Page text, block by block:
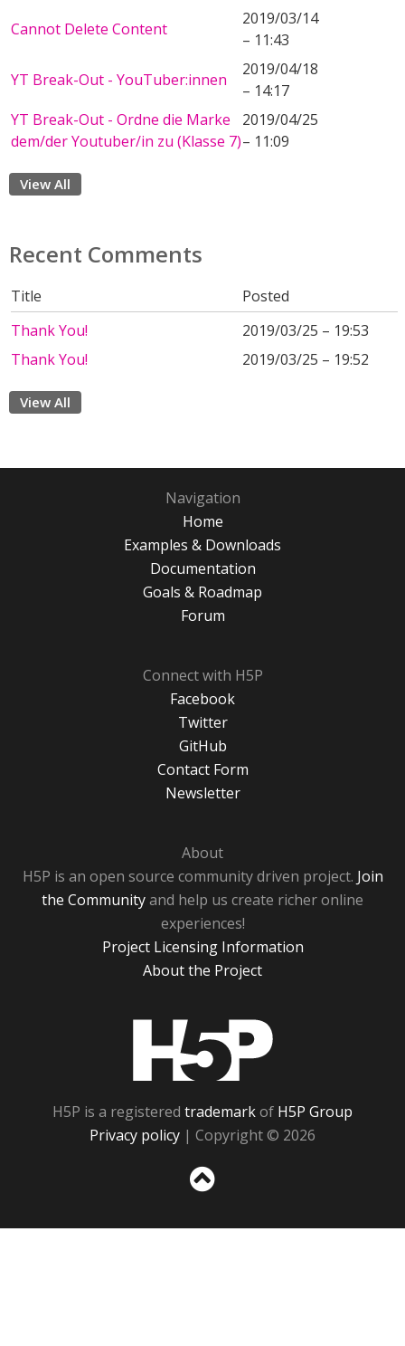
Cannot Delete Content
2019/03/14
– 11:43
YT Break-Out - YouTuber:innen
2019/04/18
– 14:17
YT Break-Out - Ordne die Marke
dem/der Youtuber/in zu (Klasse 7)
2019/04/25
– 11:09
View All
Recent Comments
Title
Posted
Thank You!
2019/03/25 – 19:53
Thank You!
2019/03/25 – 19:52
View All
Navigation
Home
Examples & Downloads
Documentation
Goals & Roadmap
Forum
Connect with H5P
Facebook
Twitter
GitHub
Contact Form
Newsletter
About
H5P is an open source community driven project. Join
the Communityand help us create richer online
experiences!
Project Licensing Information
About the Project
H5P is a registered trademarkof H5P Group
Privacy policy | Copyright © 2026